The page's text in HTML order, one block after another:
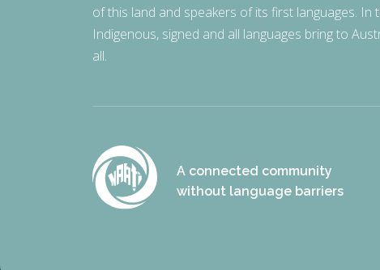
of this land and speakers of its first languages.
Indigenous, signed and all languages bring to
all.
A connected community
without language barriers